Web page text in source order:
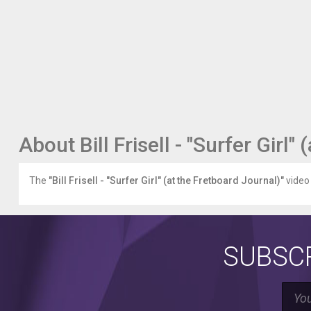
here:
fretboardjournal.com/features/online/twelve-
fretboard
About Bill Frisell - "Surfer Girl"
The "Bill Frisell - "Surfer Girl" (at the Fretboard Journal)"